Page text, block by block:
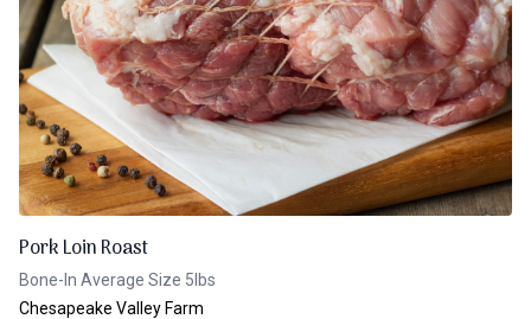
Pork Loin Roast
Bone-In Average Size 5lbs
Chesapeake Valley Farm